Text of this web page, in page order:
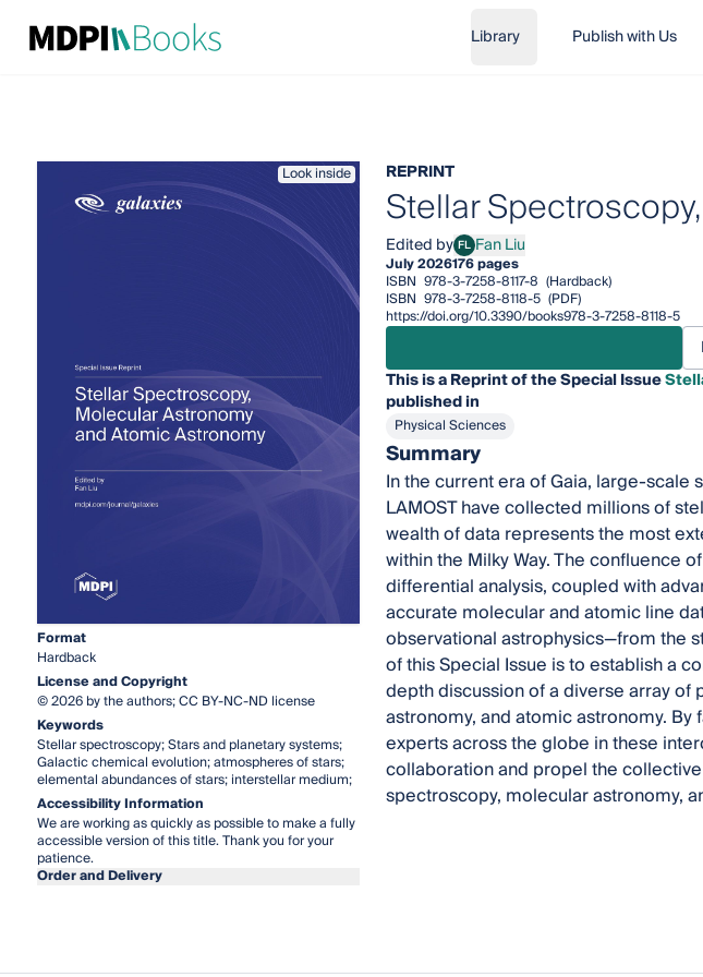
Library Publish with Us
Look inside
Format
Hardback
License and Copyright
© 2026 by the authors; CC BY-NC-ND license
Keywords
Stellar spectroscopy; Stars and planetary systems;
Galactic chemical evolution; atmospheres of stars;
elemental abundances of stars; interstellar medium;
Accessibility Information
We are working as quickly as possible to make a fully
accessible version of this title. Thank you for your
patience.
Order and Delivery
REPRINT
Stellar
Edited by FLFan Liu
Fan Liu
July 2026176 pages
ISBN 978-3-7258-8117-8 (Hardback)
ISBN 978-3-7258-8118-5 (PDF)
https://doi.org/10.3390/books978-3-7258-8118-5
This is a Reprint of the Special Issue
published in
Physical Sciences
Summary
In the current era of Gaia, large-scale
LAMOST have collected millions of
wealth of data represents the most
within the Milky Way. The confluence
differential analysis, coupled with
accurate molecular and atomic line
observational astrophysics—from the
of this Special Issue is to establish a
depth discussion of a diverse array
astronomy, and atomic astronomy.
experts across the globe in these
collaboration and propel the
spectroscopy, molecular astronomy,